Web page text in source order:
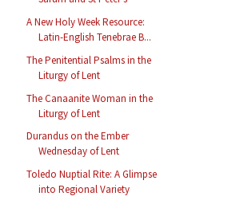
A New Holy Week Resource:
Latin-English Tenebrae B...
The Penitential Psalms in the
Liturgy of Lent
The Canaanite Woman in the
Liturgy of Lent
Durandus on the Ember
Wednesday of Lent
Toledo Nuptial Rite: A Glimpse
into Regional Variety